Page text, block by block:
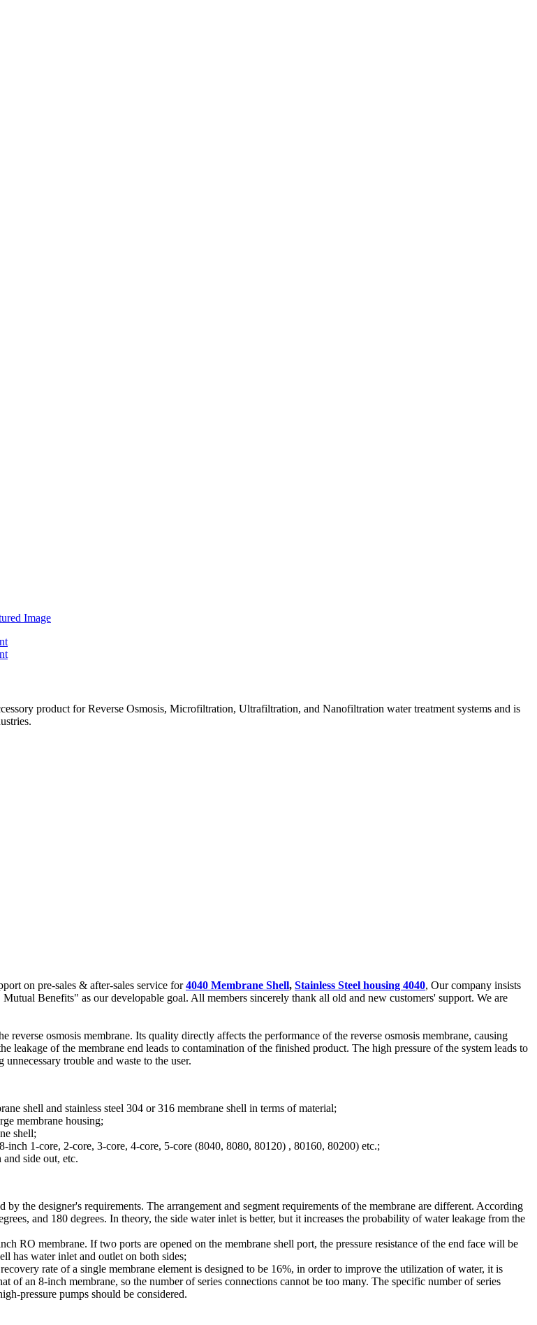
product for Reverse Osmosis, Microfiltration, Ultrafiltration, and Nanofiltration water treatment systems and is
on pre-sales & after-sales service for4040 Membrane Shell, Stainless Steel housing 4040, Our company insists
Benefits" as our developable goal. All members sincerely thank all old and new customers' support. We are
osmosis membrane. Its quality directly affects the performance of the reverse osmosis membrane, causing
leakage of the membrane end leads to contamination of the finished product. The high pressure of the system leads to
trouble and waste to the user.
shell and stainless steel 304 or 316 membrane shell in terms of material;
membrane housing;
shell;
1-core, 2-core, 3-core, 4-core, 5-core (8040, 8080, 80120) , 80160, 80200) etc.;
side out, etc.
the designer's requirements. The arrangement and segment requirements of the membrane are different. According
and 180 degrees. In theory, the side water inlet is better, but it increases the probability of water leakage from the
RO membrane. If two ports are opened on the membrane shell port, the pressure resistance of the end face will be
has water inlet and outlet on both sides;
rate of a single membrane element is designed to be 16%, in order to improve the utilization of water, it is
of an 8-inch membrane, so the number of series connections cannot be too many. The specific number of series
pressure pumps should be considered.